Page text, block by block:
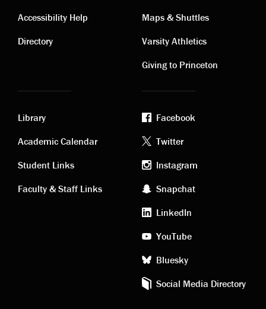
Contact
links
Accessibility Help
Directory
Visiting
links
Maps & Shuttles
Varsity Athletics
Giving to Princeton
Academic
links
Library
Academic Calendar
Student Links
Faculty & Staff Links
Footer
social
media
Facebook
Twitter
Instagram
Snapchat
LinkedIn
YouTube
Bluesky
Social Media Directory